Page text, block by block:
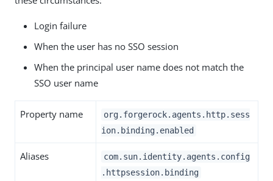
Login failure
When the user has no SSO session
When the principal user name does not match the
SSO user name
Property name
org.forgerock.agents.http.sess
ion.binding.enabled
Aliases
com.sun.identity.agents.config
.httpsession.binding